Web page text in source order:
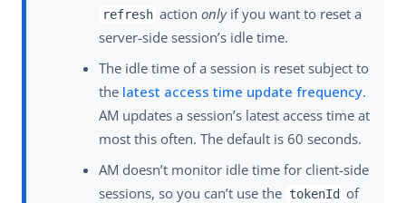
refresh actiononlyif you want to reset a
server-side session’s idle time.
The idle time of a session is reset subject to
the latest access time update frequency.
AM updates a session’s latest access time at
most this often. The default is 60 seconds.
AM doesn’t monitor idle time for client-side
sessions, so you can’t use the tokenId of